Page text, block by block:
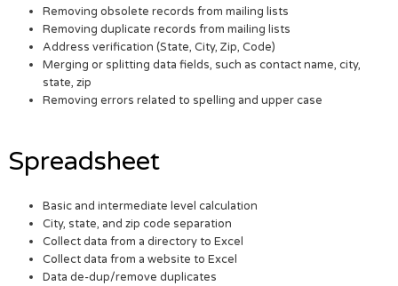
Removing obsolete records from mailing lists
Removing duplicate records from mailing lists
Address verification (State, City, Zip, Code)
Merging or splitting data fields, such as contact name, city,
state, zip
Removing errors related to spelling and upper case
Spreadsheet
Basic and intermediate level calculation
City, state, and zip code separation
Collect data from a directory to Excel
Collect data from a website to Excel
Data de-dup/remove duplicates